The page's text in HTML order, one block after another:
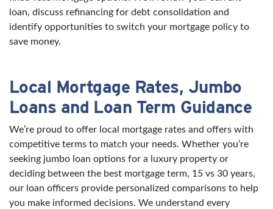
loan, discuss refinancing for debt consolidation and
identify opportunities to switch your mortgage policy to
save money.
Local Mortgage Rates, Jumbo
Loans and Loan Term Guidance
We’re proud to offer local mortgage rates and offers with
competitive terms to match your needs. Whether you’re
seeking jumbo loan options for a luxury property or
deciding between the best mortgage term, 15 vs 30 years,
our loan officers provide personalized comparisons to help
you make informed decisions. We understand every